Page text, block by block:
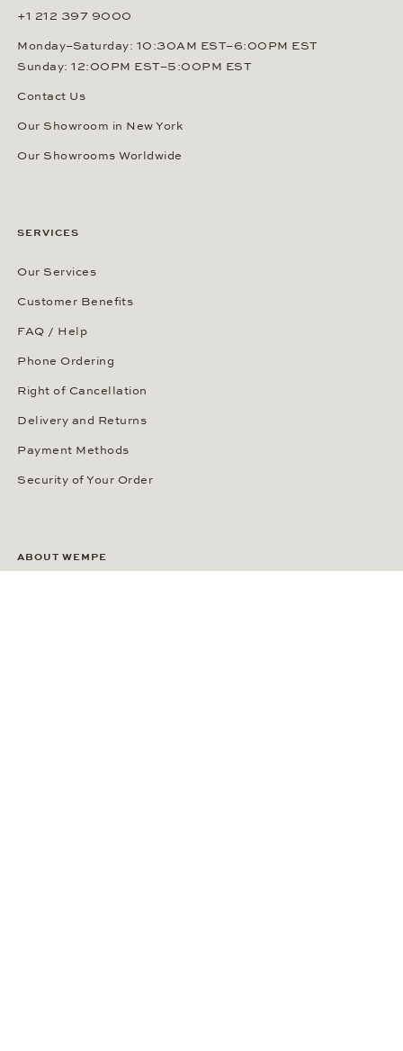
+1 212 397 9000
Monday–Saturday: 10:30AM EST–6:00PM EST
Sunday: 12:00PM EST–5:00PM EST
Contact Us
Our Showroom in New York
Our Showrooms Worldwide
SERVICES
Our Services
Customer Benefits
FAQ / Help
Phone Ordering
Right of Cancellation
Delivery and Returns
Payment Methods
Security of Your Order
ABOUT WEMPE